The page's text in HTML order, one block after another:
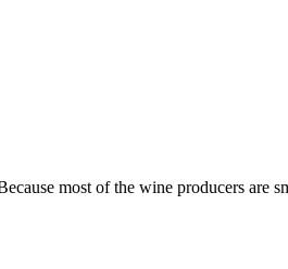
most of the wine producers are